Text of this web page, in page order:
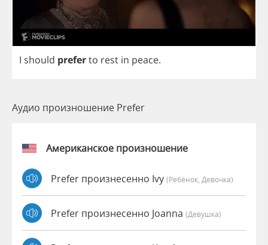
I should preferto rest in peace.
Аудио произношение Prefer
Американское произношение
Prefer произнесенно Ivy (Ребёнок, Девочка)
Prefer произнесенно Joanna (девушка)